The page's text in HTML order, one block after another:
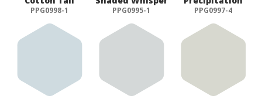
PPG0998-1 PPG0995-1 PPG0997-4